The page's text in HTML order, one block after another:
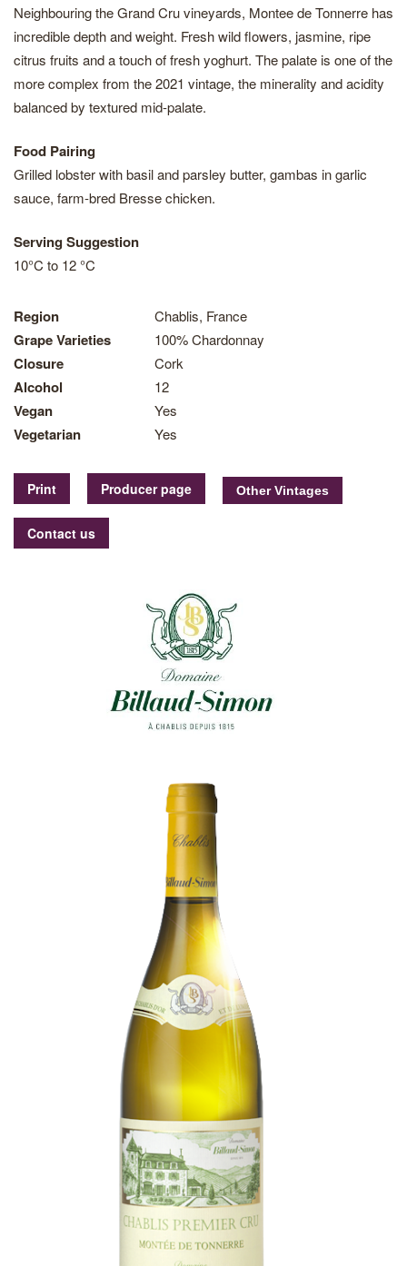
Neighbouring the Grand Cru vineyards, Montee de Tonnerre has
incredible depth and weight. Fresh wild flowers, jasmine, ripe
citrus fruits and a touch of fresh yoghurt. The palate is one of the
more complex from the 2021 vintage, the minerality and acidity
balanced by textured mid-palate.
Food Pairing
Grilled lobster with basil and parsley butter, gambas in garlic
sauce, farm-bred Bresse chicken.
Serving Suggestion
10°C to 12 °C
Region Chablis, France
Grape Varieties 100% Chardonnay
Closure Cork
Alcohol 12
Vegan Yes
Vegetarian Yes
Print Producer page
Contact us